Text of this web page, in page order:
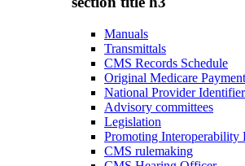
Manuals
Transmittals
CMS Records Schedule
Original Medicare
National Provider
Advisory committees
Legislation
Promoting Interoperability
CMS rulemaking